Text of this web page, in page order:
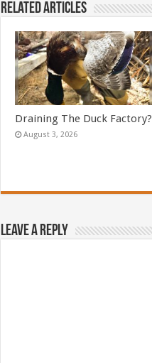
Related Articles
Draining The Duck Factory?
August 3, 2026
Leave a Reply